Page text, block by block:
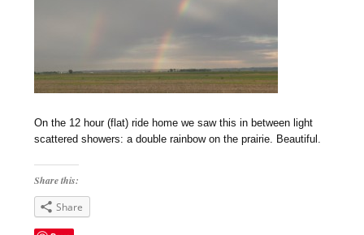
On the 12 hour (flat) ride home we saw this in between light
scattered showers: a double rainbow on the prairie. Beautiful.
Share this:
Share